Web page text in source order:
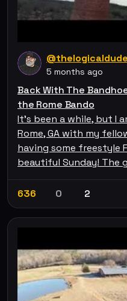
@thelogicaldude
5 months ago
Back With The
the Rome Bando
It's been a while, but I
Rome, GA with my
having some freestyle
beautiful Sunday! The
636 0 2